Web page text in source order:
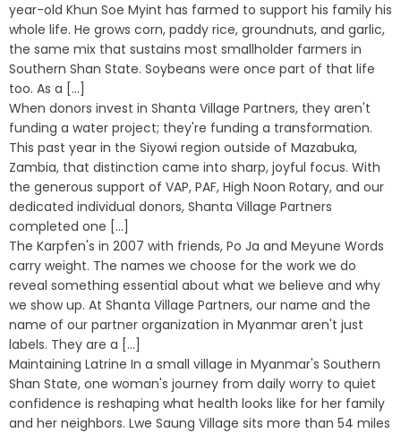
year-old Khun Soe Myint has farmed to support his family his
whole life. He grows corn, paddy rice, groundnuts, and garlic,
the same mix that sustains most smallholder farmers in
Southern Shan State. Soybeans were once part of that life
too. As a [...]
When donors invest in Shanta Village Partners, they aren't
funding a water project; they're funding a transformation.
This past year in the Siyowi region outside of Mazabuka,
Zambia, that distinction came into sharp, joyful focus. With
the generous support of VAP, PAF, High Noon Rotary, and our
dedicated individual donors, Shanta Village Partners
completed one [...]
The Karpfen's in 2007 with friends, Po Ja and Meyune Words
carry weight. The names we choose for the work we do
reveal something essential about what we believe and why
we show up. At Shanta Village Partners, our name and the
name of our partner organization in Myanmar aren't just
labels. They are a [...]
Maintaining Latrine In a small village in Myanmar's Southern
Shan State, one woman's journey from daily worry to quiet
confidence is reshaping what health looks like for her family
and her neighbors. Lwe Saung Village sits more than 54 miles